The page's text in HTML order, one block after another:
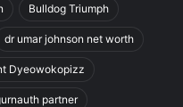
Bulldog Triumph
dr umar johnson net worth
Dyeowokopizz
partner